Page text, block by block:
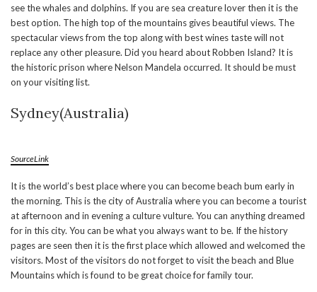
see the whales and dolphins. If you are sea creature lover then it is the
best option. The high top of the mountains gives beautiful views. The
spectacular views from the top along with best wines taste will not
replace any other pleasure. Did you heard about Robben Island? It is
the historic prison where Nelson Mandela occurred. It should be must
on your visiting list.
Sydney(Australia)
SourceLink
It is the world’s best place where you can become beach bum early in
the morning. This is the city of Australia where you can become a tourist
at afternoon and in evening a culture vulture. You can anything dreamed
for in this city. You can be what you always want to be. If the history
pages are seen then it is the first place which allowed and welcomed the
visitors. Most of the visitors do not forget to visit the beach and Blue
Mountains which is found to be great choice for family tour.